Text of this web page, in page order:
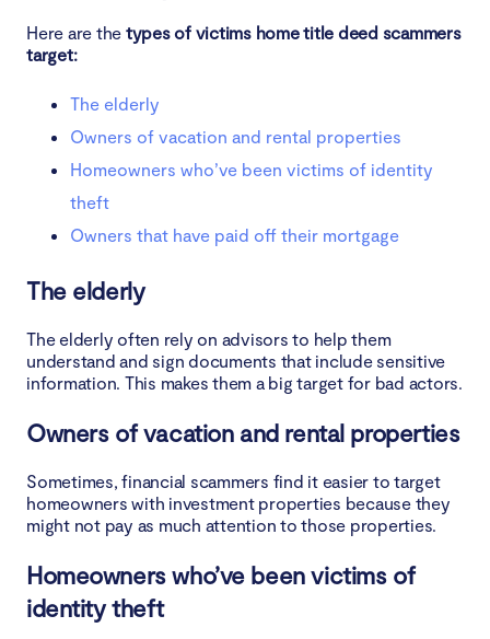
Here are the types of victims home title deed scammers
target:
The elderly
Owners of vacation and rental properties
Homeowners who’ve been victims of identity
theft
Owners that have paid off their mortgage
The elderly
The elderly often rely on advisors to help them
understand and sign documents that include sensitive
information. This makes them a big target for bad actors.
Owners of vacation and rental properties
Sometimes, financial scammers find it easier to target
homeowners with investment properties because they
might not pay as much attention to those properties.
Homeowners who’ve been victims of
identity theft